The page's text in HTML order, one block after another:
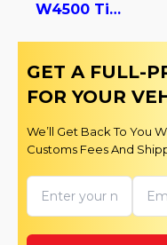
W4500 Tiltmaster
GET A FULL-
FOR YOUR
We’ll Get Back To You
Customs Fees And